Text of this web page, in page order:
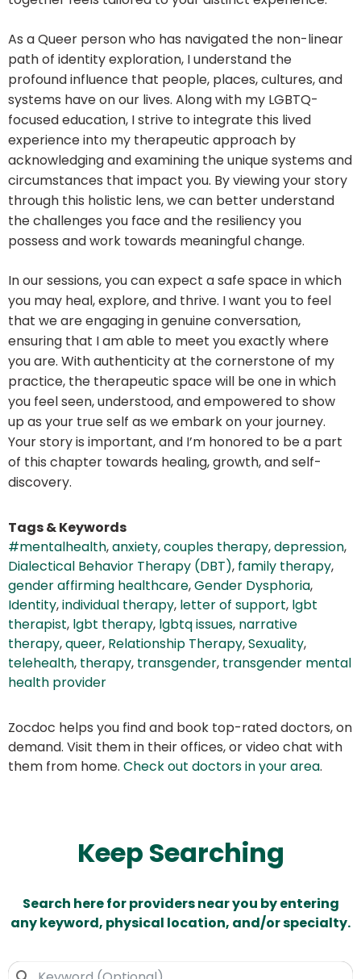
As a Queer person who has navigated the non-linear
path of identity exploration, I understand the
profound influence that people, places, cultures, and
systems have on our lives. Along with my LGBTQ-
focused education, I strive to integrate this lived
experience into my therapeutic approach by
acknowledging and examining the unique systems and
circumstances that impact you. By viewing your story
through this holistic lens, we can better understand
the challenges you face and the resiliency you
possess and work towards meaningful change.
In our sessions, you can expect a safe space in which
you may heal, explore, and thrive. I want you to feel
that we are engaging in genuine conversation,
ensuring that I am able to meet you exactly where
you are. With authenticity at the cornerstone of my
practice, the therapeutic space will be one in which
you feel seen, understood, and empowered to show
up as your true self as we embark on your journey.
Your story is important, and I’m honored to be a part
of this chapter towards healing, growth, and self-
discovery.
Tags & Keywords
#mentalhealth,anxiety,couples therapy,depression,
Dialectical Behavior Therapy (DBT), family therapy,
gender affirming healthcare,Gender Dysphoria,
Identity,individual therapy, letter of support, lgbt
therapist, lgbt therapy, lgbtq issues, narrative
therapy,queer, Relationship Therapy,Sexuality,
telehealth, therapy, transgender, transgender mental
health provider
Zocdoc helps you find and book top-rated doctors, on
demand. Visit them in their offices, or video chat with
them from home. Check out doctors in your area.
Keep Searching
Search here for providers near you by entering
any keyword, physical location, and/or specialty.